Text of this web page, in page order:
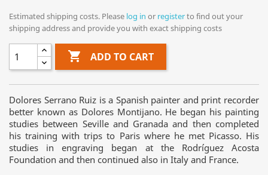
Estimated shipping costs. Please log in or registerto find out your
shipping address and provide you with exact shipping costs
 ADD TO CART
Dolores Serrano Ruiz is a Spanish painter and print recorder
better known as Dolores Montijano. He began his painting
studies between Seville and Granada and then completed
his training with trips to Paris where he met Picasso. His
studies in engraving began at the Rodríguez Acosta
Foundation and then continued also in Italy and France.